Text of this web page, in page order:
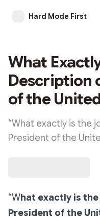
Hard Mode First
What
Description
of the
“What exactly is the
President of the
“What exactly is
President of the